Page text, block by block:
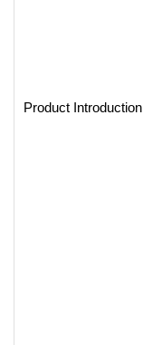
Product Introduction